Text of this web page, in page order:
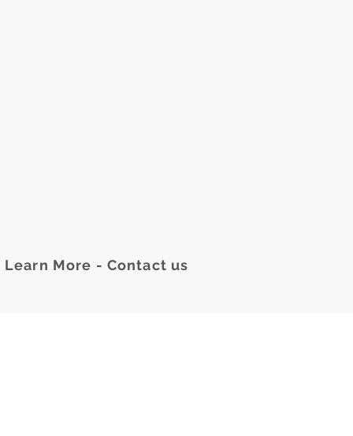
Learn More - Contact us